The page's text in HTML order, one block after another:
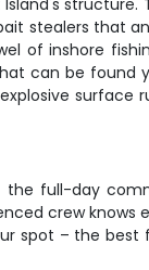
stealers that
of inshore
can be found
surface
full-day
crew knows
spot – the best